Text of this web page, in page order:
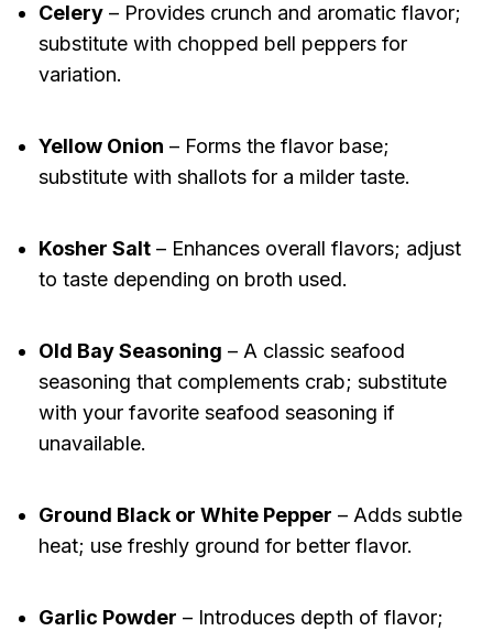
Celery– Provides crunch and aromatic flavor;
substitute with chopped bell peppers for
variation.
Yellow Onion – Forms the flavor base;
substitute with shallots for a milder taste.
Kosher Salt– Enhances overall flavors; adjust
to taste depending on broth used.
Old Bay Seasoning – A classic seafood
seasoning that complements crab; substitute
with your favorite seafood seasoning if
unavailable.
Ground Black or White Pepper – Adds subtle
heat; use freshly ground for better flavor.
Garlic Powder – Introduces depth of flavor;